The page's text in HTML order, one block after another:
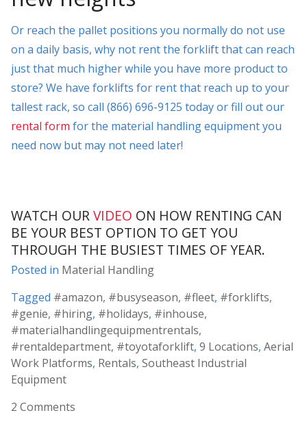
Or reach the pallet positions you normally do not use
on a daily basis, why not rent the forklift that can reach
just that much higher while you have more product to
store? We have forklifts for rent that reach up to your
tallest rack, so call (866) 696-9125 today or fill out our
rental form for the material handling equipment you
need now but may not need later!
WATCH OURVIDEO ON HOW RENTING CAN
BE YOUR BEST OPTION TO GET YOU
THROUGH THE BUSIEST TIMES OF YEAR.
Posted in Material Handling
Tagged #amazon, #busyseason, #fleet, #forklifts,
#genie, #hiring, #holidays, #inhouse,
#materialhandlingequipmentrentals,
#rentaldepartment, #toyotaforklift, 9 Locations, Aerial
Work Platforms, Rentals, Southeast Industrial
Equipment
2 Comments